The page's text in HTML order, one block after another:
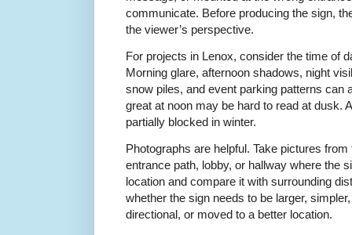
communicate. Before producing the sign,
the viewer’s perspective.
For projects in Lenox, consider the time of
Morning glare, afternoon shadows, night
snow piles, and event parking patterns can
great at noon may be hard to read at dusk.
partially blocked in winter.
Photographs are helpful. Take pictures
entrance path, lobby, or hallway where the
location and compare it with surrounding
whether the sign needs to be larger,
directional, or moved to a better location.